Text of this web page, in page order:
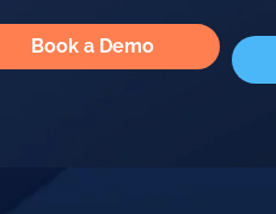
Book a Demo